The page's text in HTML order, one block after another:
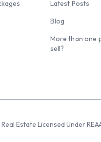
Latest Posts
Blog
More than one
sell?
Estate Licensed Under